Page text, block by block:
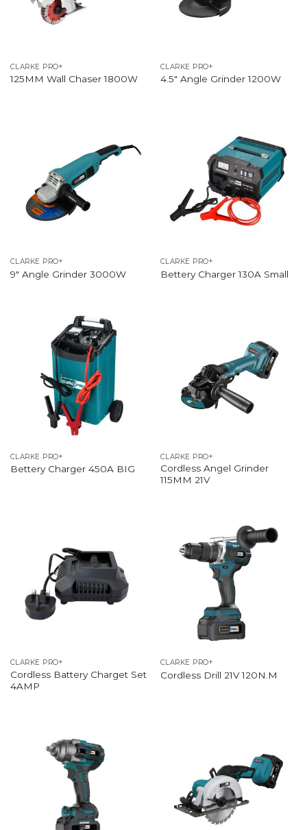
CLARKE PRO+
125MM Wall Chaser 1800W
CLARKE PRO+
4.5″ Angle Grinder 1200W
CLARKE PRO+
9″ Angle Grinder 3000W
CLARKE PRO+
Bettery Charger 130A Small
CLARKE PRO+
Bettery Charger 450A BIG
CLARKE PRO+
Cordless Angel Grinder
115MM 21V
CLARKE PRO+
Cordless Battery Charget Set
4AMP
CLARKE PRO+
Cordless Drill 21V 120N.M